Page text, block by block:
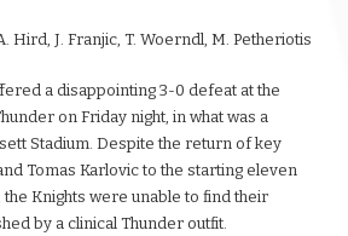
Hird, J. Franjic, T. Woerndl, M. Petheriotis
a disappointing 3-0 defeat at the
on Friday night, in what was a
Stadium. Despite the return of key
Tomas Karlovic to the starting eleven
Knights were unable to find their
by a clinical Thunder outfit.